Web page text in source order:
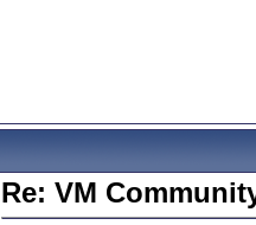
Re: VM